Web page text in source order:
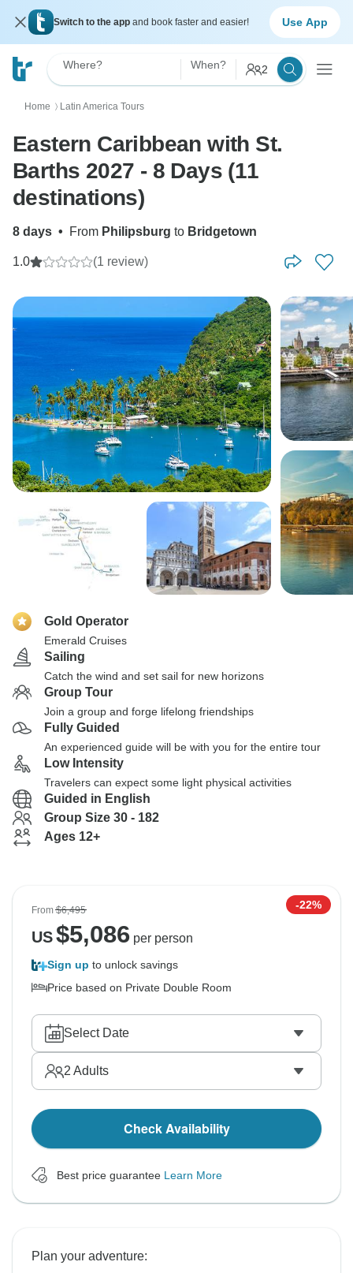
Switch to the app and book faster and easier! Use App
Where? When? 2
Home 〉 Latin America Tours
Eastern Caribbean with St.
Barths 2027 - 8 Days (11
destinations)
8 days • From Philipsburg to Bridgetown
1.0 (1 review)
Gold Operator
Emerald Cruises
Sailing
Catch the wind and set sail for new horizons
Group Tour
Join a group and forge lifelong friendships
Fully Guided
An experienced guide will be with you for the entire tour
Low Intensity
Travelers can expect some light physical activities
Guided in English
Group Size 30 - 182
Ages 12+
From$6,495 -22%
US$5,086 per person
Sign up to unlock savings
Price based on Private Double Room
Select Date
2 Adults
Check Availability
Best price guarantee Learn More
Plan your adventure: